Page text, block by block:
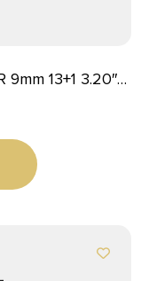
13+1 3.20″
Steel Slide